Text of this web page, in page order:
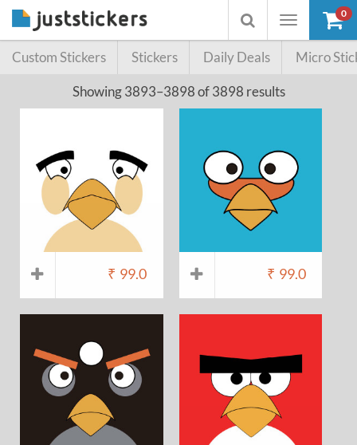
Toggle
Toggle
searchbox
0
Custom Stickers Stickers Daily Deals Micro
Showing 3893–3898 of 3898 results
₹ 99.0 ₹ 99.0